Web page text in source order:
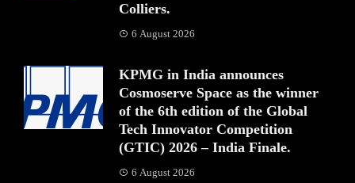
Colliers.
6 August 2026
KPMG in India announces
Cosmoserve Space as the winner
of the 6th edition of the Global
Tech Innovator Competition
(GTIC) 2026 – India Finale.
6 August 2026